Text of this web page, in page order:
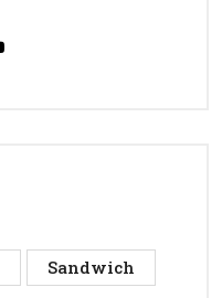
Sandwich